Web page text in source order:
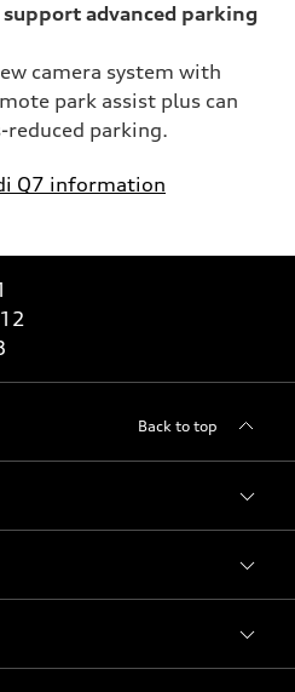
advanced parking
camera system with
park assist plus can
reduced parking.
Q7 information
Back to top